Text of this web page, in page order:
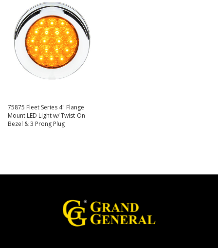
75875 Fleet Series 4" Flange
Mount LED Light w/ Twist-On
Bezel & 3 Prong Plug